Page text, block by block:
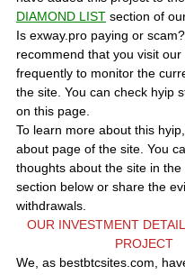
DIAMOND LIST section of
Is exway.pro paying or
recommend that you visit
frequently to monitor the
the site. You can check hyip
on this page.
To learn more about this
about page of the site. You
thoughts about the site in the
section below or share the
withdrawals.
OUR INVESTMENT
PROJECT
We, as bestbtcsites.com,